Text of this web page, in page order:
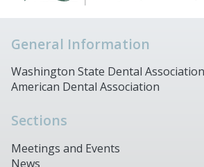
General Information
Washington State Dental Association
American Dental Association
Sections
Meetings and Events
News